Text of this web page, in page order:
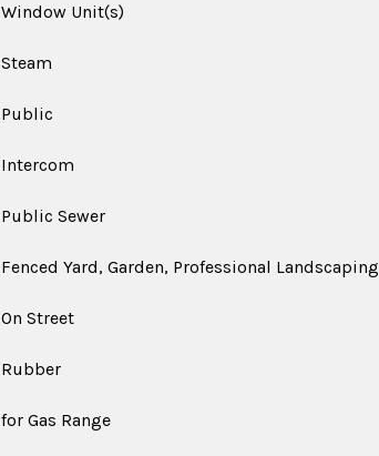
Window Unit(s)
Steam
Public
Intercom
Public Sewer
Fenced Yard, Garden, Professional Landscaping
On Street
Rubber
for Gas Range